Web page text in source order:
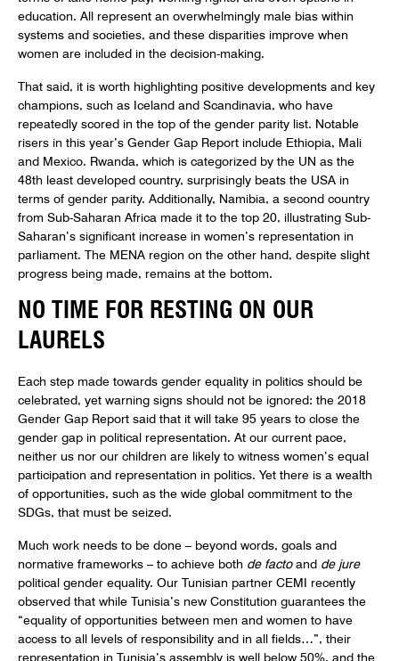
education. All represent an overwhelmingly male bias within
systems and societies, and these disparities improve when
women are included in the decision-making.
That said, it is worth highlighting positive developments and key
champions, such as Iceland and Scandinavia, who have
repeatedly scored in the top of the gender parity list. Notable
risers in this year’s Gender Gap Report include Ethiopia, Mali
and Mexico. Rwanda, which is categorized by the UN as the
48th least developed country, surprisingly beats the USA in
terms of gender parity. Additionally, Namibia, a second country
from Sub-Saharan Africa made it to the top 20, illustrating Sub-
Saharan’s significant increase in women’s representation in
parliament. The MENA region on the other hand, despite slight
progress being made, remains at the bottom.
NO TIME FOR RESTING ON OUR
LAURELS
Each step made towards gender equality in politics should be
celebrated, yet warning signs should not be ignored: the 2018
Gender Gap Report said that it will take 95 years to close the
gender gap in political representation. At our current pace,
neither us nor our children are likely to witness women’s equal
participation and representation in politics. Yet there is a wealth
of opportunities, such as the wide global commitment to the
SDGs, that must be seized.
Much work needs to be done – beyond words, goals and
normative frameworks – to achieve both de factoand de jure
political gender equality. Our Tunisian partner CEMI recently
observed that while Tunisia’s new Constitution guarantees the
“equality of opportunities between men and women to have
access to all levels of responsibility and in all fields…”, their
representation in Tunisia’s assembly is well below 50%, and the